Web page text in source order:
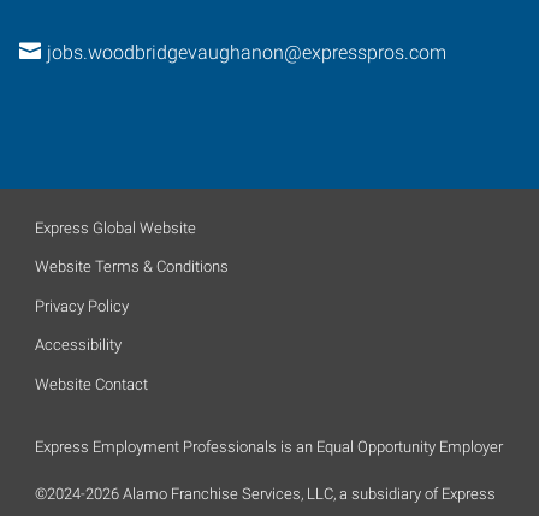
jobs.woodbridgevaughanon@expresspros.com
Express Global Website
Website Terms & Conditions
Privacy Policy
Accessibility
Website Contact
Express Employment Professionals is an Equal Opportunity Employer
©2024-2026 Alamo Franchise Services, LLC, a subsidiary of Express